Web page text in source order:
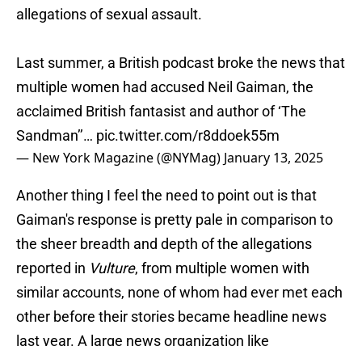
allegations of sexual assault.
Last summer, a British podcast broke the news that
multiple women had accused Neil Gaiman, the
acclaimed British fantasist and author of ‘The
Sandman’’… pic.twitter.com/r8ddoek55m
— New York Magazine (@NYMag) January 13, 2025
Another thing I feel the need to point out is that
Gaiman's response is pretty pale in comparison to
the sheer breadth and depth of the allegations
reported in Vulture, from multiple women with
similar accounts, none of whom had ever met each
other before their stories became headline news
last year. A large news organization like